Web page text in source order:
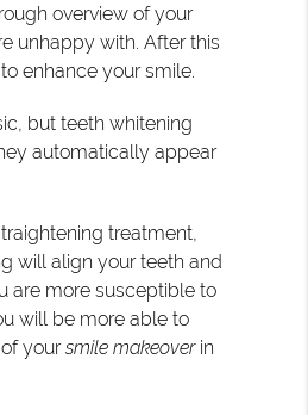
overview of your
unhappy with. After this
enhance your smile.
but teeth whitening
automatically appear
treatment,
will align your teeth and
are more susceptible to
will be more able to
of yoursmile makeoverin